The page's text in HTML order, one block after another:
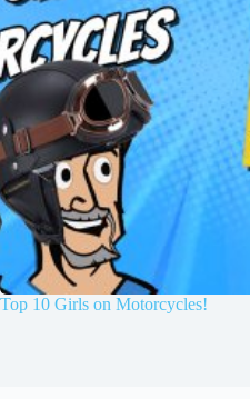
Top 10 Girls on Motorcycles!